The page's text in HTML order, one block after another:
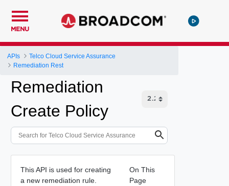
MENU
APIs
Telco Cloud Service Assurance
Remediation Rest
Remediation
Create Policy
This API is used for creating
a new remediation rule.
On This
Page